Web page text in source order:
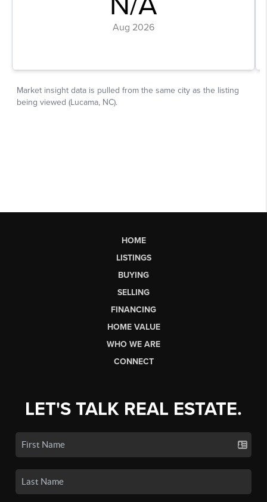
HOME
LISTINGS
BUYING
SELLING
FINANCING
HOME VALUE
WHO WE ARE
CONNECT
LET'S TALK REAL ESTATE.